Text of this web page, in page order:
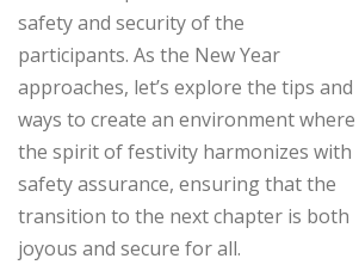
safety and security of the
participants. As the New Year
approaches, let’s explore the tips and
ways to create an environment where
the spirit of festivity harmonizes with
safety assurance, ensuring that the
transition to the next chapter is both
joyous and secure for all.